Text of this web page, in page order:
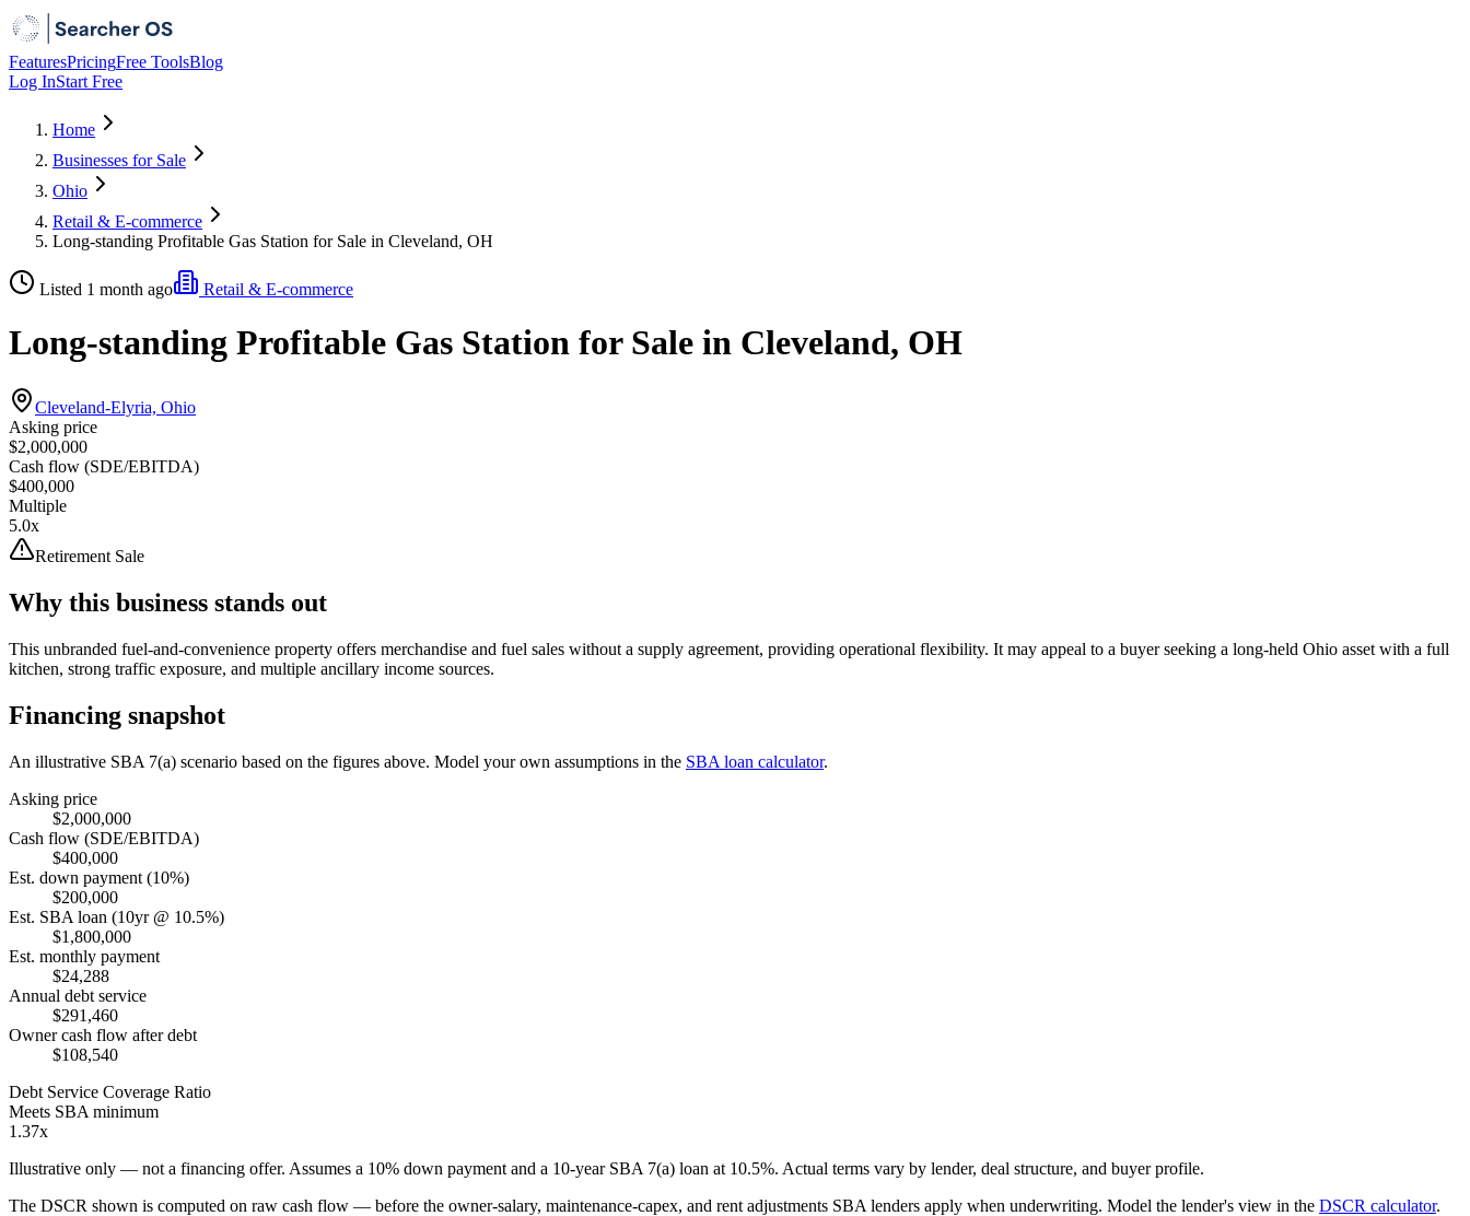
FeaturesPricingFree ToolsBlog
Log InStart Free
Home
Businesses for Sale
Ohio
Retail & E-commerce
Long-standing Profitable Gas Station for Sale in Cleveland, OH
Listed 1 month ago Retail & E-commerce
Long-standing Profitable Gas Station for Sale in Cleveland, OH
Cleveland-Elyria, Ohio
Asking price
$2,000,000
Cash flow (SDE/EBITDA)
$400,000
Multiple
5.0x
Retirement Sale
Why this business stands out
This unbranded fuel-and-convenience property offers merchandise and fuel sales without a supply agreement, providing operational flexibility. It may appeal to a buyer seeking a long-held Ohio asset with a full
kitchen, strong traffic exposure, and multiple ancillary income sources.
Financing snapshot
An illustrative SBA 7(a) scenario based on the figures above. Model your own assumptions in the SBA loan calculator.
Asking price
$2,000,000
Cash flow (SDE/EBITDA)
$400,000
Est. down payment (10%)
$200,000
Est. SBA loan (10yr @ 10.5%)
$1,800,000
Est. monthly payment
$24,288
Annual debt service
$291,460
Owner cash flow after debt
$108,540
Debt Service Coverage Ratio
Meets SBA minimum
1.37x
Illustrative only — not a financing offer. Assumes a 10% down payment and a 10-year SBA 7(a) loan at 10.5%. Actual terms vary by lender, deal structure, and buyer profile.
The DSCR shown is computed on raw cash flow — before the owner-salary, maintenance-capex, and rent adjustments SBA lenders apply when underwriting. Model the lender's view in the DSCR calculator.